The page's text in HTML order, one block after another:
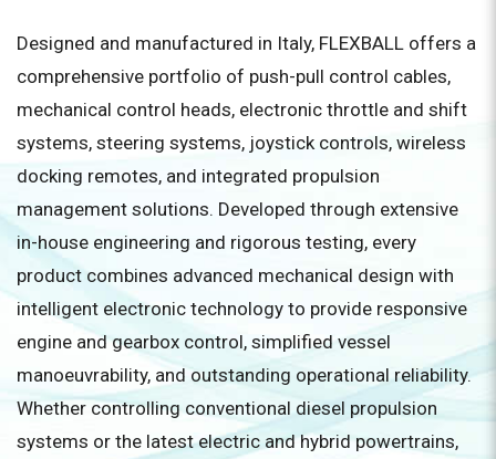
Designed and manufactured in Italy, FLEXBALL offers a
comprehensive portfolio of push-pull control cables,
mechanical control heads, electronic throttle and shift
systems, steering systems, joystick controls, wireless
docking remotes, and integrated propulsion
management solutions. Developed through extensive
in-house engineering and rigorous testing, every
product combines advanced mechanical design with
intelligent electronic technology to provide responsive
engine and gearbox control, simplified vessel
manoeuvrability, and outstanding operational reliability.
Whether controlling conventional diesel propulsion
systems or the latest electric and hybrid powertrains,